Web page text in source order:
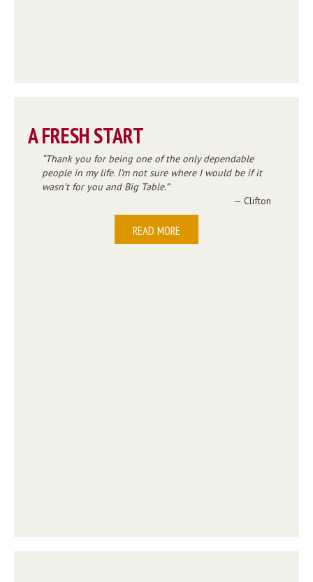
A FRESH START
Thank you for being one of the only dependable
people in my life. I’m not sure where I would be if it
wasn’t for you and Big Table.
— Clifton
READ MORE